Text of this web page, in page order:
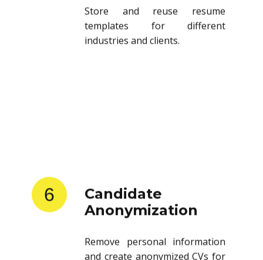
Store and reuse resume
templates for different
industries and clients.
6
Candidate
Anonymization
Remove personal information
and create anonymized CVs for